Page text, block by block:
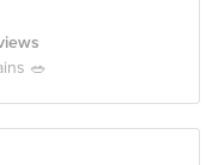
🥗